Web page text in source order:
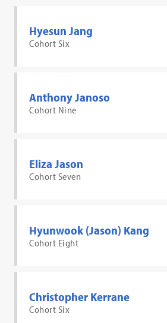
Hyesun Jang
Cohort Six
Anthony Janoso
Cohort Nine
Eliza Jason
Cohort Seven
Hyunwook (Jason) Kang
Cohort Eight
Christopher Kerrane
Cohort Six